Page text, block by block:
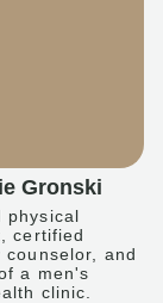
Gronski
physical
certified
counselor, and
a men's
clinic.